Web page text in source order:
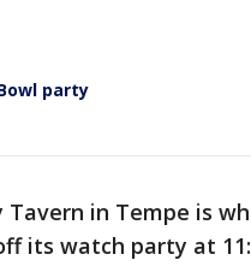
party
in Tempe is
its watch party at